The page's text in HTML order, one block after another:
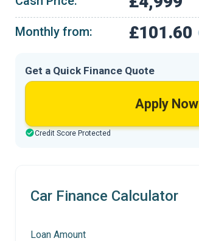
Monthly from: £101.60
Get a Quick Finance Quote
Apply Now
Credit Score Protected
Car Finance Calculator
Loan Amount